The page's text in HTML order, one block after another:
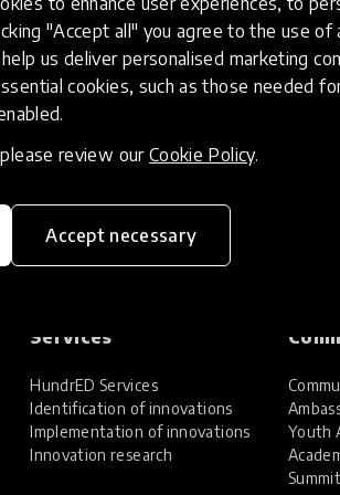
"Accept all" you agree to the use of
us deliver personalised marketing
cookies, such as those needed
review our Cookie Policy.
Accept necessary
Services
HundrED Services
Identification of innovations
Implementation of innovations
Innovation research
Youth
Summit